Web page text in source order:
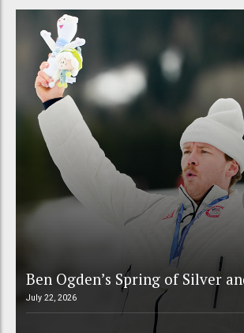
Ben Ogden’s Spring of Silver
July 22, 2026